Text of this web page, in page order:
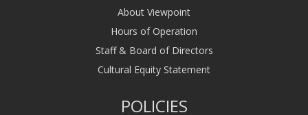
About Viewpoint
Hours of Operation
Staff & Board of Directors
Cultural Equity Statement
POLICIES